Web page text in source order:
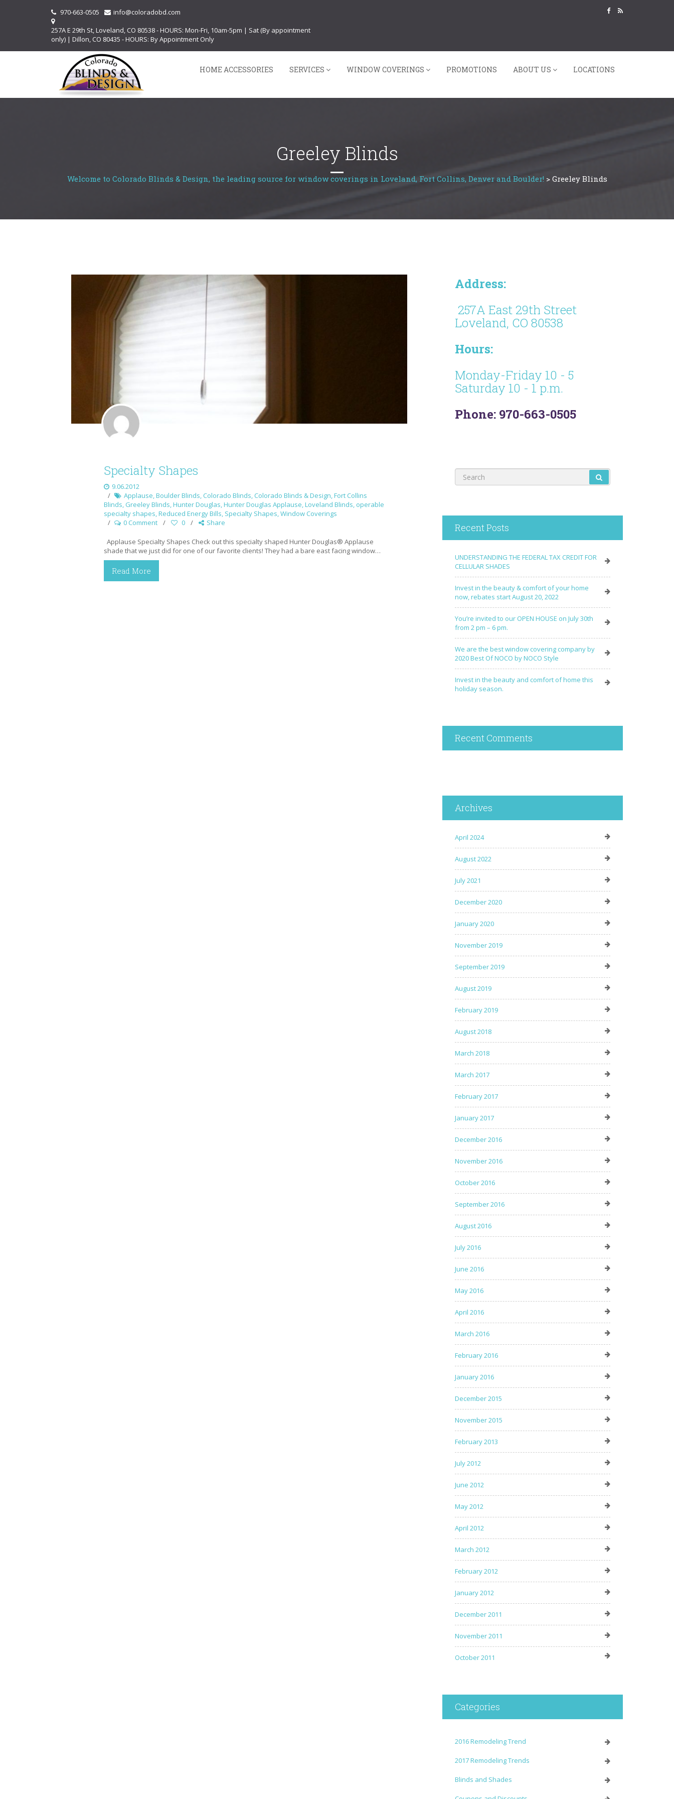
970-663-0505
info@coloradobd.com
257A E 29th St, Loveland, CO 80538 - HOURS: Mon-Fri, 10am-5pm | Sat (By appointment
only) | Dillon, CO 80435 - HOURS: By Appointment Only
HOME ACCESSORIES SERVICES WINDOW COVERINGS PROMOTIONS ABOUT US LOCATIONS
Greeley Blinds
Welcome to Colorado Blinds & Design, the leading source for window coverings in Loveland, Fort Collins, Denver and Boulder! > Greeley Blinds
Specialty Shapes
9.06.2012
Applause,Boulder Blinds, Colorado Blinds, Colorado Blinds & Design,Fort Collins
Blinds, Greeley Blinds,Hunter Douglas,Hunter Douglas Applause,Loveland Blinds, operable
specialty shapes,Reduced Energy Bills, Specialty Shapes,Window Coverings
0 Comment
0 Share
Applause Specialty Shapes Check out this specialty shaped Hunter Douglas® Applause
shade that we just did for one of our favorite clients! They had a bare east facing window…
Read More
Address:
257A East 29th Street
Loveland, CO 80538
Hours:
Monday-Friday 10 - 5
Saturday 10 - 1 p.m.
Phone: 970-663-0505
Recent Posts
UNDERSTANDING THE FEDERAL TAX CREDIT FOR
CELLULAR SHADES
Invest in the beauty & comfort of your home
now, rebates start August 20, 2022
You’re invited to our OPEN HOUSE on July 30th
from 2 pm – 6 pm.
We are the best window covering company by
2020 Best Of NOCO by NOCO Style
Invest in the beauty and comfort of home this
holiday season.
Recent Comments
Archives
April 2024
August 2022
July 2021
December 2020
January 2020
November 2019
September 2019
August 2019
February 2019
August 2018
March 2018
March 2017
February 2017
January 2017
December 2016
November 2016
October 2016
September 2016
August 2016
July 2016
June 2016
May 2016
April 2016
March 2016
February 2016
January 2016
December 2015
November 2015
February 2013
July 2012
June 2012
May 2012
April 2012
March 2012
February 2012
January 2012
December 2011
November 2011
October 2011
Categories
2016 Remodeling Trend
2017 Remodeling Trends
Blinds and Shades